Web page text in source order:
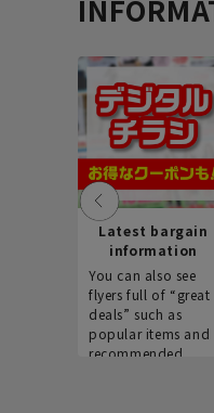
Latest bargain
information
You can also see
flyers full of “great
deals” such as
popular items and
recommended